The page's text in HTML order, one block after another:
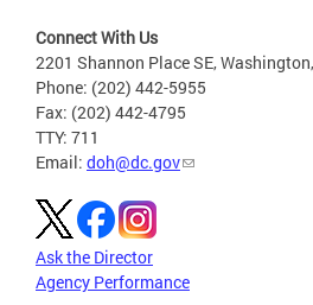
Connect With Us
2201 Shannon Place SE,
Phone: (202) 442-5955
Fax: (202) 442-4795
TTY: 711
Email: doh@dc.gov
Ask the Director
Agency Performance